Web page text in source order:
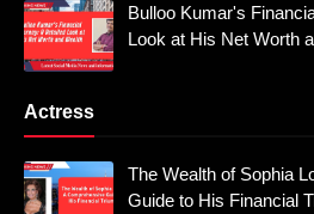
Bulloo Kumar's
Look at His Net Worth
Actress
The Wealth of Sophia
Guide to His Financial